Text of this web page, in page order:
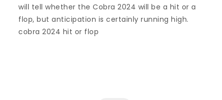
will tell whether the Cobra 2024 will be a hit or a
flop, but anticipation is certainly running high.
cobra 2024 hit or flop